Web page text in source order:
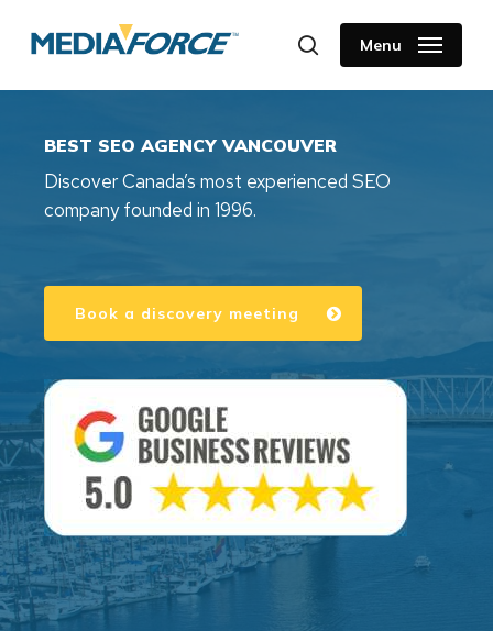
searchMenu
BEST SEO AGENCY VANCOUVER
Discover Canada’s most experienced SEO
company founded in 1996.
Book a discovery meeting